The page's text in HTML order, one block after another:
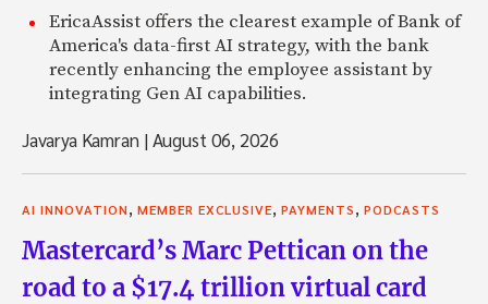
EricaAssist offers the clearest example of Bank of
America's data-first AI strategy, with the bank
recently enhancing the employee assistant by
integrating Gen AI capabilities.
Javarya Kamran |August 06, 2026
AI INNOVATION, MEMBER EXCLUSIVE, PAYMENTS, PODCASTS
Mastercard’s Marc Pettican on the
road to a $17.4 trillion virtual card